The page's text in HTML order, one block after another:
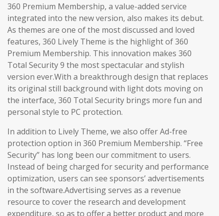
360 Premium Membership, a value-added service
integrated into the new version, also makes its debut.
As themes are one of the most discussed and loved
features, 360 Lively Theme is the highlight of 360
Premium Membership. This innovation makes 360
Total Security 9 the most spectacular and stylish
version ever.With a breakthrough design that replaces
its original still background with light dots moving on
the interface, 360 Total Security brings more fun and
personal style to PC protection.
In addition to Lively Theme, we also offer Ad-free
protection option in 360 Premium Membership. “Free
Security” has long been our commitment to users.
Instead of being charged for security and performance
optimization, users can see sponsors’ advertisements
in the software.Advertising serves as a revenue
resource to cover the research and development
expenditure, so as to offer a better product and more